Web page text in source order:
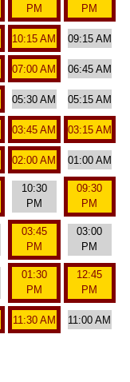
PM
PM
10:15 AM 09:15 AM
07:00 AM 06:45 AM
05:30 AM 05:15 AM
03:45 AM 03:15 AM
02:00 AM 01:00 AM
10:30
PM
09:30
PM
03:45
PM
03:00
PM
01:30
PM
12:45
PM
11:30 AM 11:00 AM